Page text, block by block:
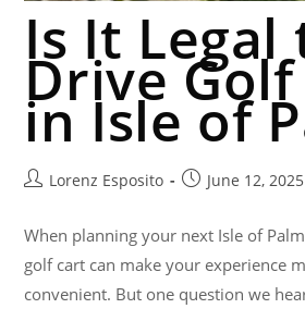
Is It Legal
Drive
in Isle of
Lorenz Esposito June 12, 2025
When planning your next Isle of
golf cart can make your experience
convenient. But one question we